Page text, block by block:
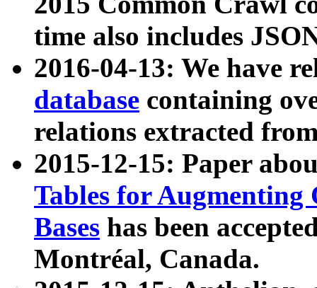
time also includes
2016-04-13: We have
database containing
relations extracted
2015-12-15: Paper
Tables for Augmenting
Bases has been
Montréal, Canada.